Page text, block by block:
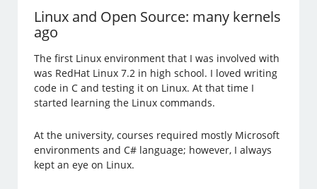
Linux and Open Source: many kernels
ago
The first Linux environment that I was involved with
was RedHat Linux 7.2 in high school. I loved writing
code in C and testing it on Linux. At that time I
started learning the Linux commands.
At the university, courses required mostly Microsoft
environments and C# language; however, I always
kept an eye on Linux.